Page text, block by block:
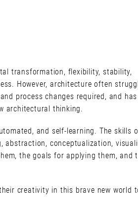
transformation, flexibility, stability,
However, architecture often
process changes required, and
architectural thinking.
and self-learning. The skills
conceptualization,
the goals for applying them, and
creativity in this brave new world